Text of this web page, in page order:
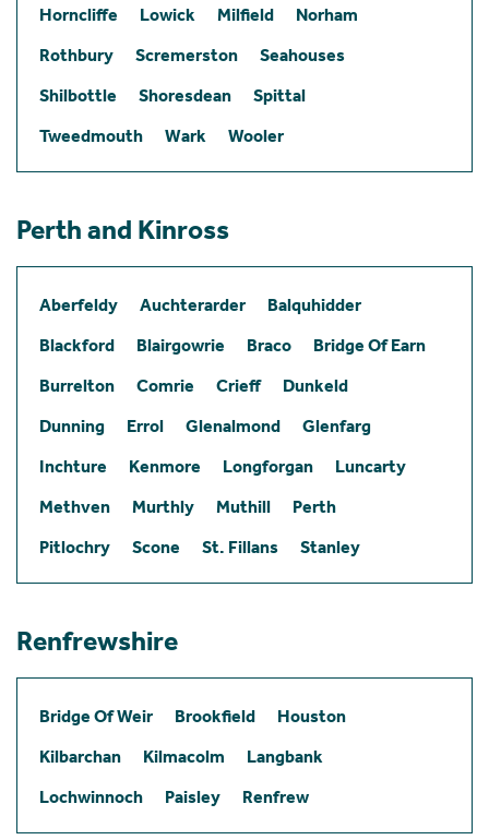
Horncliffe
Lowick Milfield
Norham
Rothbury
Scremerston
Seahouses
Shilbottle
Shoresdean
Spittal
Tweedmouth
Wark Wooler
Perth and Kinross
Aberfeldy Auchterarder
Balquhidder
Blackford
Blairgowrie Braco
Bridge Of Earn
Burrelton
Comrie Crieff
Dunkeld
Dunning
Errol Glenalmond
Glenfarg
Inchture
Kenmore Longforgan
Luncarty
Methven
Murthly Muthill
Perth
Pitlochry
Scone St. Fillans Stanley
Renfrewshire
Bridge Of Weir Brookfield
Houston
Kilbarchan
Kilmacolm
Langbank
Lochwinnoch
Paisley Renfrew